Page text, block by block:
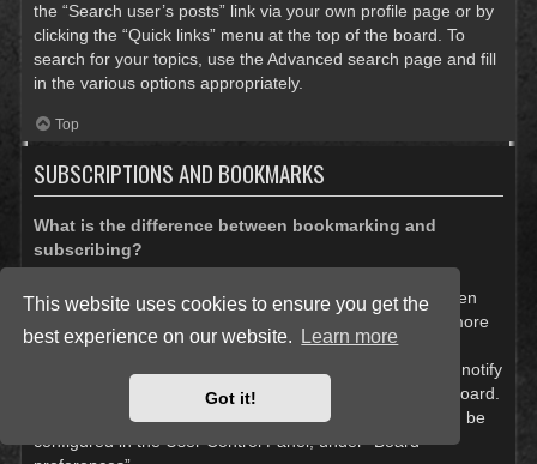
This website uses cookies to ensure you get the
best experience on our website.
Learn more
Got it!
the “Search user’s posts” link via your own profile page or by
clicking the “Quick links” menu at the top of the board. To
search for your topics, use the Advanced search page and fill
in the various options appropriately.
Top
SUBSCRIPTIONS AND BOOKMARKS
What is the difference between bookmarking and
subscribing?
In phpBB 3.0, bookmarking topics worked much like
bookmarking in a web browser. You were not alerted when
there was an update. As of phpBB 3.1, bookmarking is more
like subscribing to a topic. You can be notified when a
bookmarked topic is updated. Subscribing, however, will notify
you when there is an update to a topic or forum on the board.
Notification options for bookmarks and subscriptions can be
configured in the User Control Panel, under “Board